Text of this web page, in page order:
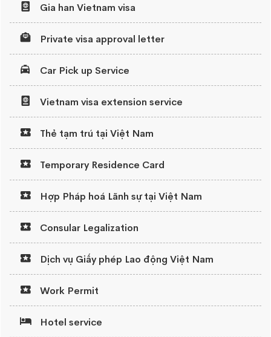
Gia han Vietnam visa
Private visa approval letter
Car Pick up Service
Vietnam visa extension service
Thẻ tạm trú tại Việt Nam
Temporary Residence Card
Hợp Pháp hoá Lãnh sự tại Việt Nam
Consular Legalization
Dịch vụ Giấy phép Lao động Việt Nam
Work Permit
Hotel service